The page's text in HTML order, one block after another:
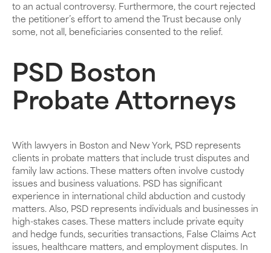
to an actual controversy. Furthermore, the court rejected
the petitioner’s effort to amend the Trust because only
some, not all, beneficiaries consented to the relief.
PSD Boston
Probate Attorneys
With lawyers in Boston and New York, PSD represents
clients in probate matters that include trust disputes and
family law actions. These matters often involve custody
issues and business valuations. PSD has significant
experience in international child abduction and custody
matters. Also, PSD represents individuals and businesses in
high-stakes cases. These matters include private equity
and hedge funds, securities transactions, False Claims Act
issues, healthcare matters, and employment disputes. In